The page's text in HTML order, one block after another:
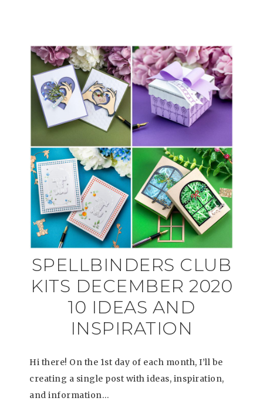
SPELLBINDERS CLUB
KITS DECEMBER 2020
10 IDEAS AND
INSPIRATION
Hi there! On the 1st day of each month, I’ll be
creating a single post with ideas, inspiration,
and information…